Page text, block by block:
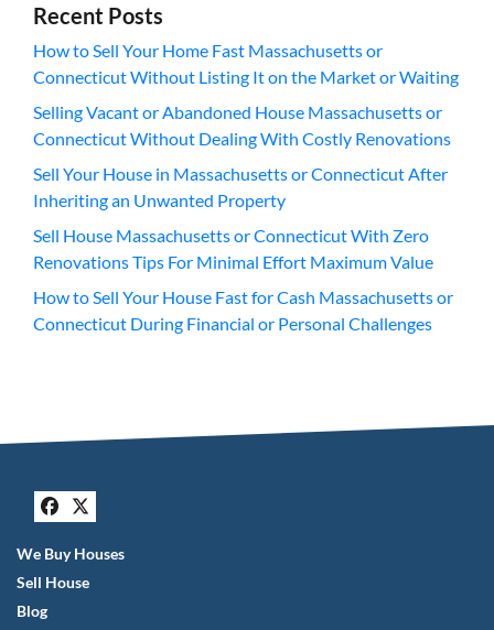
Recent Posts
How to Sell Your Home Fast Massachusetts or
Connecticut Without Listing It on the Market or Waiting
Selling Vacant or Abandoned House Massachusetts or
Connecticut Without Dealing With Costly Renovations
Sell Your House in Massachusetts or Connecticut After
Inheriting an Unwanted Property
Sell House Massachusetts or Connecticut With Zero
Renovations Tips For Minimal Effort Maximum Value
How to Sell Your House Fast for Cash Massachusetts or
Connecticut During Financial or Personal Challenges
Facebook
Twitter
We Buy Houses
Sell House
Blog